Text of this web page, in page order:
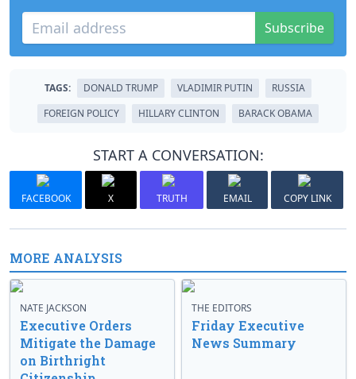
Subscribe
TAGS: DONALD TRUMP VLADIMIR PUTIN
RUSSIA
FOREIGN POLICY
HILLARY CLINTON BARACK OBAMA
START A CONVERSATION:
FACEBOOK X TRUTH EMAIL COPY LINK
MORE ANALYSIS
NATE JACKSON
Executive Orders
Mitigate the Damage
on Birthright
THE EDITORS
Friday Executive
News Summary